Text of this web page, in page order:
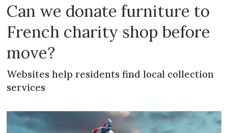
Can we donate furniture to
French charity shop before
move?
Websites help residents find local collection
services